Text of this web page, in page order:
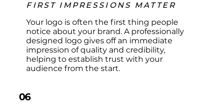
FIRST IMPRESSIONS MATTER
Your logo is often the first thing people
notice about your brand. A professionally
designed logo gives off an immediate
impression of quality and credibility,
helping to establish trust with your
audience from the start.​
06